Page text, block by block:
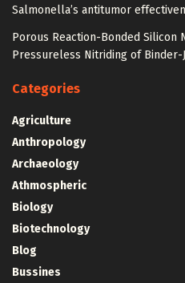
Salmonella’s antitumor
Porous Reaction-Bonded Silicon
Pressureless Nitriding of Binder-
Categories
Agriculture
Anthropology
Archaeology
Athmospheric
Biology
Biotechnology
Blog
Bussines